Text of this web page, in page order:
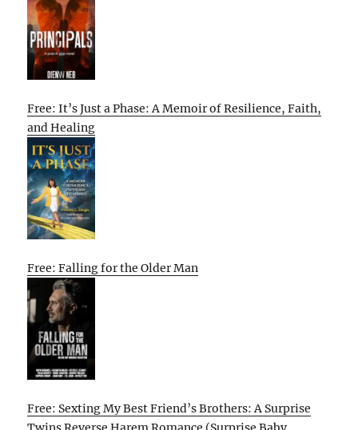
Free: It’s Just a Phase: A Memoir of Resilience, Faith,
and Healing
Free: Falling for the Older Man
Free: Sexting My Best Friend’s Brothers: A Surprise